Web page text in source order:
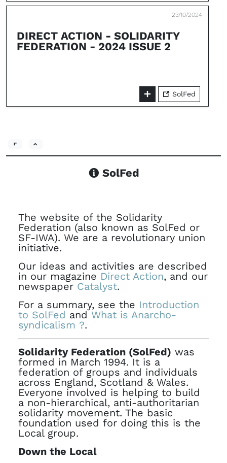
23/10/2024
DIRECT ACTION - SOLIDARITY
FEDERATION - 2024 ISSUE 2
SolFed
SolFed
The website of the Solidarity
Federation (also known as SolFed or
SF-IWA). We are a revolutionary union
initiative.
Our ideas and activities are described
in our magazine Direct Action, and our
newspaper Catalyst.
For a summary, see the Introduction
to SolFed and What is Anarcho-
syndicalism ?.
Solidarity Federation (SolFed) was
formed in March 1994. It is a
federation of groups and individuals
across England, Scotland & Wales.
Everyone involved is helping to build
a non-hierarchical, anti-authoritarian
solidarity movement. The basic
foundation used for doing this is the
Local group.
Down the Local